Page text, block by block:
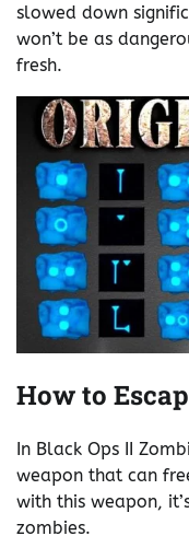
slowed down
won’t be as
fresh.
How to
In Black Ops II
weapon that can
with this weapon,
zombies.